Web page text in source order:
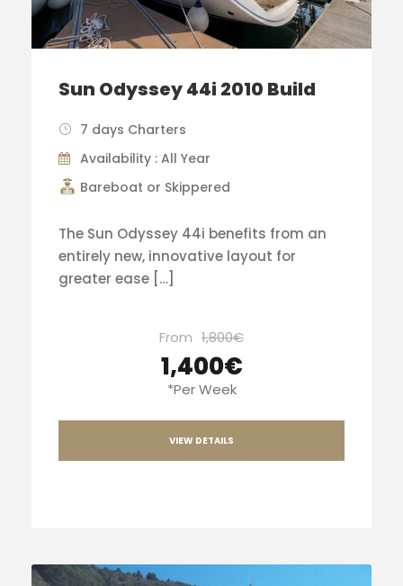
Sun Odyssey 44i 2010 Build
7 days Charters
Availability : All Year
Bareboat or Skippered
The Sun Odyssey 44i benefits from an
entirely new, innovative layout for
greater ease […]
From 1,800€
1,400€
*Per Week
VIEW DETAILS